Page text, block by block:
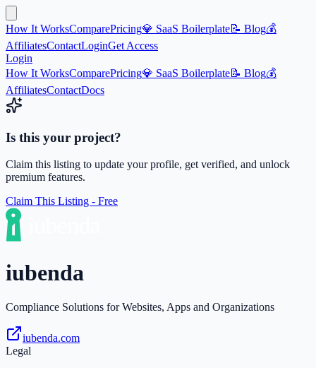
How It WorksComparePricing💎 SaaS Boilerplate📝 Blog💰
AffiliatesContactLoginGet Access
Login
How It WorksComparePricing💎 SaaS Boilerplate📝 Blog💰
AffiliatesContactDocs
Is this your project?
Claim this listing to update your profile, get verified, and unlock
premium features.
Claim This Listing - Free
iubenda
Compliance Solutions for Websites, Apps and Organizations
iubenda.com
Legal